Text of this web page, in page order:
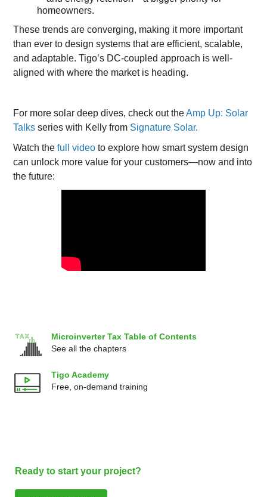
Microinverter Tax Table of Contents
See all the chapters
Tigo Academy
Free, on-demand training
Ready to start your project?
homeowners.
These trends are converging, making it more important
than ever to design systems that are efficient, scalable,
and adaptable. Tigo’s DC-coupled approach is well-
aligned with where the market is heading.
For more solar deep dives, check out theAmp Up: Solar
Talks series with Kelly from Signature Solar.
Watch thefull video to explore how smart system design
can unlock more value for your customers—now and into
the future: